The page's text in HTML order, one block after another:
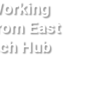
East
Hub